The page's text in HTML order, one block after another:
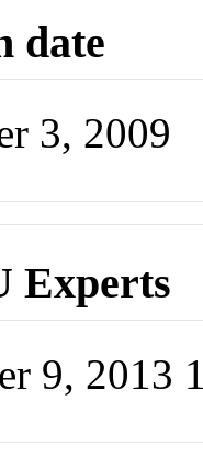
date
3, 2009
Experts
9, 2013